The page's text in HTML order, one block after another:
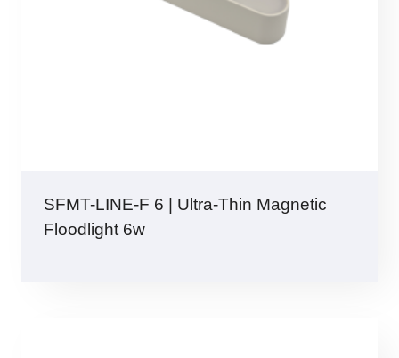
SFMT-LINE-F 6 | Ultra-Thin Magnetic
Floodlight 6w